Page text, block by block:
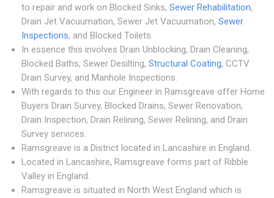
to repair and work on Blocked Sinks, Sewer Rehabilitation,
Drain Jet Vacuumation, Sewer Jet Vacuumation, Sewer
Inspections, and Blocked Toilets.
In essence this involves Drain Unblocking, Drain Cleaning,
Blocked Baths, Sewer Desilting, Structural Coating, CCTV
Drain Survey, and Manhole Inspections.
With regards to this our Engineer in Ramsgreave offer Home
Buyers Drain Survey, Blocked Drains, Sewer Renovation,
Drain Inspection, Drain Relining, Sewer Relining, and Drain
Survey services.
Ramsgreave is a District located in Lancashire in England.
Located in Lancashire, Ramsgreave forms part of Ribble
Valley in England.
Ramsgreave is situated in North West England which is